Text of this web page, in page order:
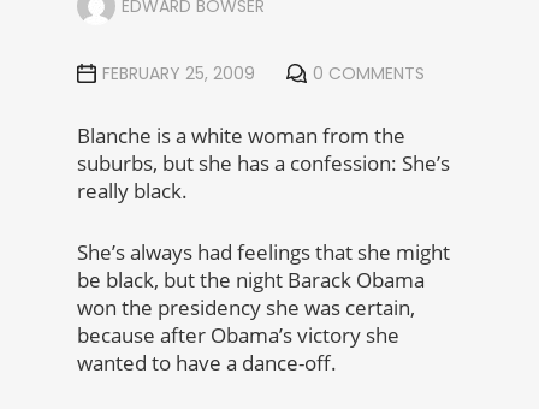
EDWARD BOWSER
FEBRUARY 25, 2009 0 COMMENTS
Blanche is a white woman from the
suburbs, but she has a confession: She’s
really black.
She’s always had feelings that she might
be black, but the night Barack Obama
won the presidency she was certain,
because after Obama’s victory she
wanted to have a dance-off.